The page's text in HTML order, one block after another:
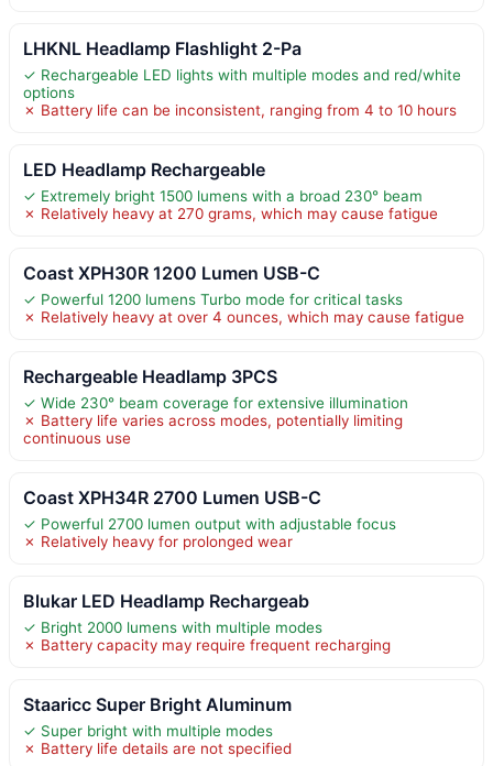
LHKNL Headlamp Flashlight 2-Pa
✓ Rechargeable LED lights with multiple modes and red/white
options
✗ Battery life can be inconsistent, ranging from 4 to 10 hours
LED Headlamp Rechargeable
✓ Extremely bright 1500 lumens with a broad 230° beam
✗ Relatively heavy at 270 grams, which may cause fatigue
Coast XPH30R 1200 Lumen USB-C
✓ Powerful 1200 lumens Turbo mode for critical tasks
✗ Relatively heavy at over 4 ounces, which may cause fatigue
Rechargeable Headlamp 3PCS
✓ Wide 230° beam coverage for extensive illumination
✗ Battery life varies across modes, potentially limiting
continuous use
Coast XPH34R 2700 Lumen USB-C
✓ Powerful 2700 lumen output with adjustable focus
✗ Relatively heavy for prolonged wear
Blukar LED Headlamp Rechargeab
✓ Bright 2000 lumens with multiple modes
✗ Battery capacity may require frequent recharging
Staaricc Super Bright Aluminum
✓ Super bright with multiple modes
✗ Battery life details are not specified